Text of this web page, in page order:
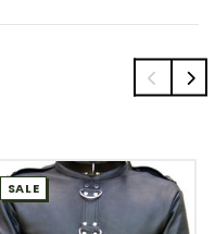
SALE